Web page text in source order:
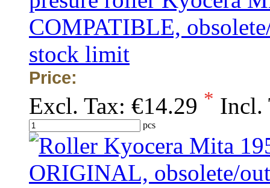
COMPATIBLE,
stock limit
Price:
Excl. Tax: €14.29 * Incl.
pcs